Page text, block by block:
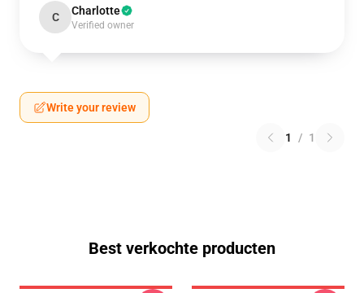
C Charlotte
Verified owner
Write your review
1 / 1
Best verkochte producten